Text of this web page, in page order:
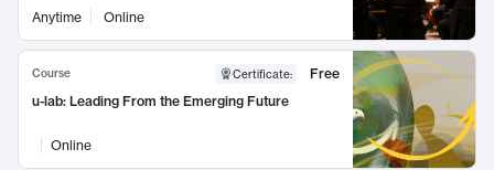
Anytime Online
Course Certificate:
Free
u-lab: Leading From the Emerging Future
Online